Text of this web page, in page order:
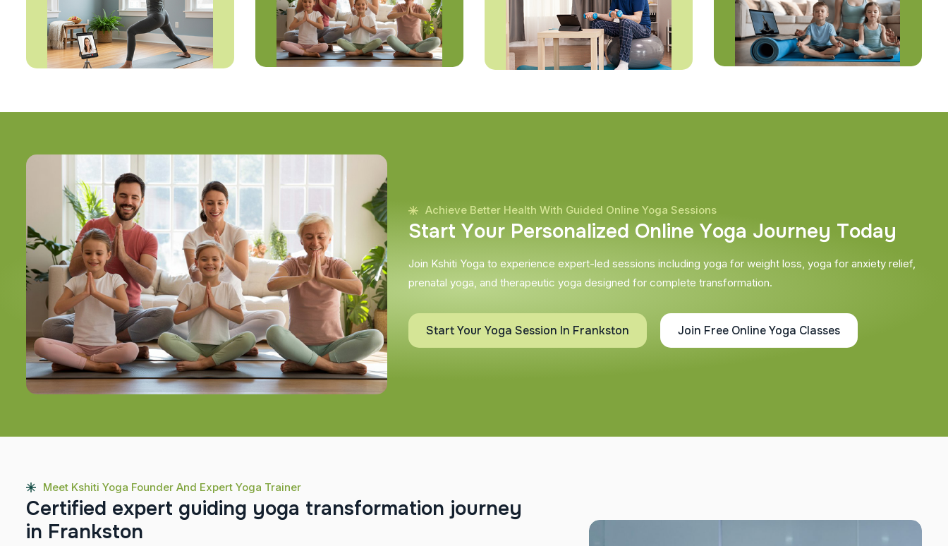
Achieve Better Health With Guided Online Yoga Sessions
Start Your Personalized Online Yoga Journey Today
Join Kshiti Yoga to experience expert-led sessions including yoga for weight loss, yoga for anxiety relief,
prenatal yoga, and therapeutic yoga designed for complete transformation.
Start Your Yoga Session In Frankston Join Free Online Yoga Classes
Meet Kshiti Yoga Founder And Expert Yoga Trainer
Certified expert guiding yoga transformation journey
in Frankston